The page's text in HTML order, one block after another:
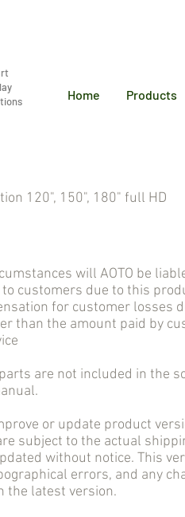
Home Products
120", 150", 180" full HD
will AOTO be
customers due to this
for customer losses
than the amount paid by
are not included in the
or update product
subject to the actual
without notice. This
errors, and any
the latest version.